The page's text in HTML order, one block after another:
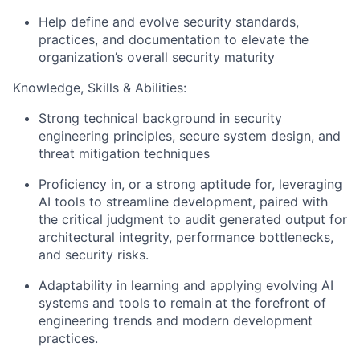
Help define and evolve security standards,
practices, and documentation to elevate the
organization’s overall security maturity
Knowledge, Skills & Abilities:
Strong technical background in security
engineering principles, secure system design, and
threat mitigation techniques
Proficiency in, or a strong aptitude for, leveraging
AI tools to streamline development, paired with
the critical judgment to audit generated output for
architectural integrity, performance bottlenecks,
and security risks.
Adaptability in learning and applying evolving AI
systems and tools to remain at the forefront of
engineering trends and modern development
practices.